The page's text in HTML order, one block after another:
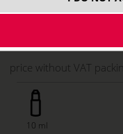
price without VAT
10 ml